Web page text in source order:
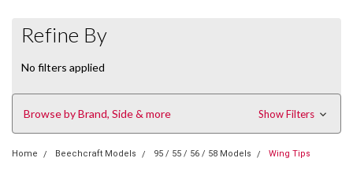
Refine By
No filters applied
Browse by Brand, Side & more Show Filters
Home Beechcraft Models 95 / 55 / 56 / 58 Models Wing Tips